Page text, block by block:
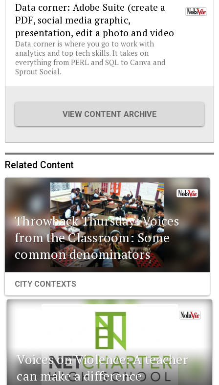
Data corner: Adobe Suite (create a
PDF, social media graphic,
presentation, edit a photo and video
Data corner is where you go to work with
analytics and top tech skills. It takes on
everything from PERL and SQL to Canva and
Sprout Social.
VIEW CONTENT ARCHIVE
Related Content
Throwback Thursday: Voices
from the Classroom: Some
common denominators
CITY CONTEXTS
Voices on Violence: A teacher
can make a difference